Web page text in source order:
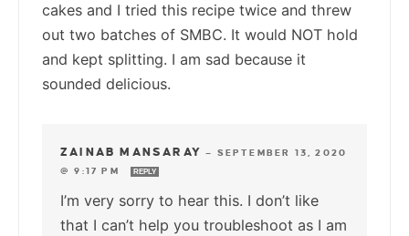
cakes and I tried this recipe twice and threw
out two batches of SMBC. It would NOT hold
and kept splitting. I am sad because it
sounded delicious.
ZAINAB MANSARAY — SEPTEMBER 13, 2020
@ 9:17 PM
REPLY
I’m very sorry to hear this. I don’t like
that I can’t help you troubleshoot as I am